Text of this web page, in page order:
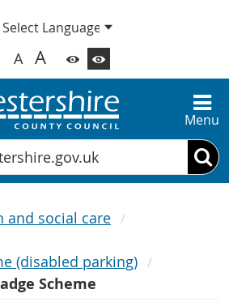
A A
Menu
and social care
(disabled parking)
Scheme